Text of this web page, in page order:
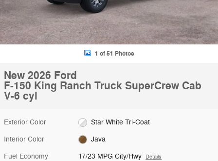
1 of 51 Photos
New 2026 Ford
F-150 King Ranch Truck SuperCrew Cab
V-6 cyl
Exterior Color Star White Tri-Coat
Interior Color Java
Fuel Economy 17/23 MPG City/Hwy Details